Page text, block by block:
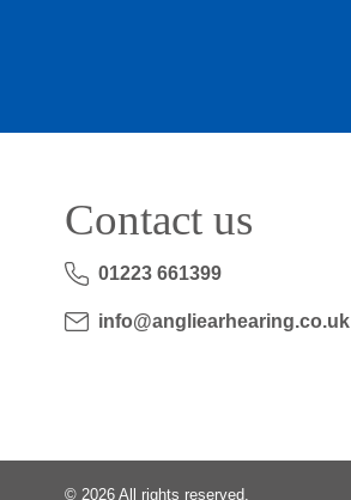
Contact us
01223 661399
info@angliearhearing.co.uk
© 2026All rights reserved.